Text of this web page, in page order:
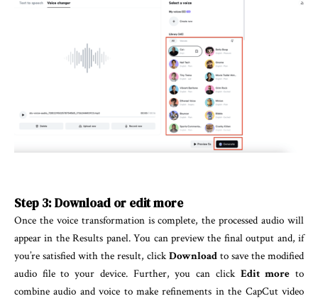
Step 3: Download or edit more
Once the voice transformation is complete, the processed audio will
appear in the Results panel. You can preview the final output and, if
you’re satisfied with the result, clickDownload to save the modified
audio file to your device. Further, you can click Edit more to
combine audio and voice to make refinements in the CapCut video